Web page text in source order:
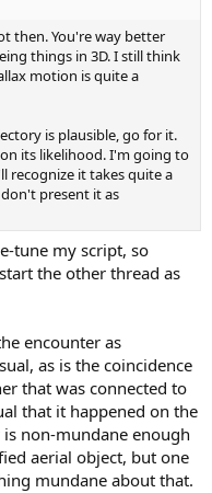
then. You're way better
things in 3D. I still think
motion is quite a
is plausible, go for it.
its likelihood. I'm going to
recognize it takes quite a
present it as
tune my script, so
the other thread as
encounter as
as is the coincidence
that was connected to
that it happened on the
is non-mundane enough
aerial object, but one
mundane about that.